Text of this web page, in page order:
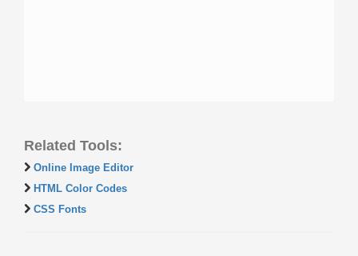
Related Tools:
Online Image Editor
HTML Color Codes
CSS Fonts